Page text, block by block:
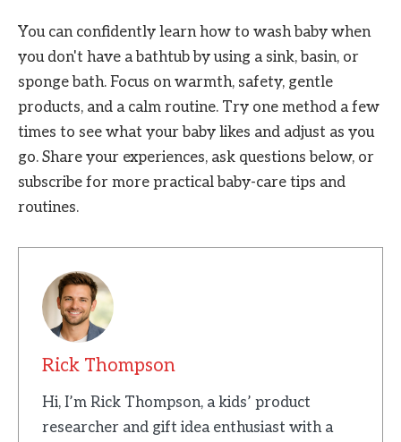
You can confidently learn how to wash baby when
you don't have a bathtub by using a sink, basin, or
sponge bath. Focus on warmth, safety, gentle
products, and a calm routine. Try one method a few
times to see what your baby likes and adjust as you
go. Share your experiences, ask questions below, or
subscribe for more practical baby-care tips and
routines.
Rick Thompson
Hi, I’m Rick Thompson, a kids’ product
researcher and gift idea enthusiast with a